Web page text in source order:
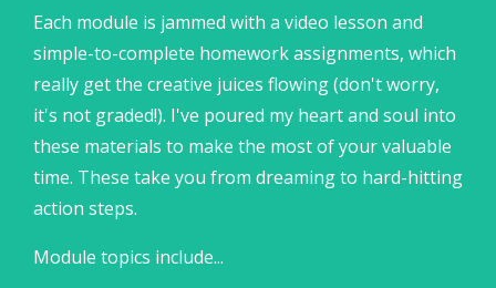
Each module is jammed with a video lesson and
simple-to-complete homework assignments, which
really get the creative juices flowing (don't worry,
it's not graded!). I've poured my heart and soul into
these materials to make the most of your valuable
time. These take you from dreaming to hard-hitting
action steps.
Module topics include...